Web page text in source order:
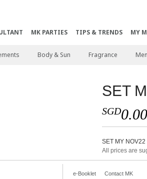
MK PARTIES TIPS & TRENDS MY
Body & Sun Fragrance
SET
SGD0.00
SET MY
All prices are
e-Booklet Contact MK